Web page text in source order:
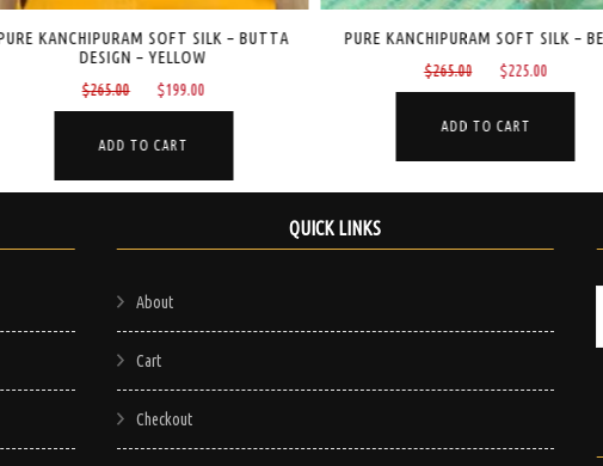
PURE KANCHIPURAM SOFT SILK – BEIGE
Original
price
$265.00.
PURE KANCHIPURAM SILK – BRIDAL
$799.00
was:
$799.00.
$750.00
$750.00.
QUICK LINKS
About
Cart
Checkout